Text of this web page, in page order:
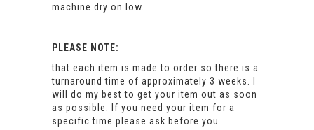
machine dry on low.
PLEASE NOTE:
that each item is made to order so there is a
turnaround time of approximately 3 weeks. I
will do my best to get your item out as soon
as possible. If you need your item for a
specific time please ask before you